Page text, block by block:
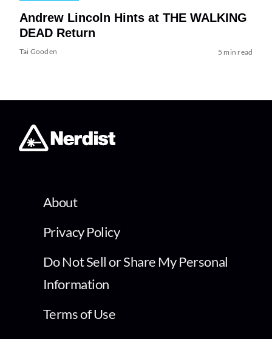
Andrew Lincoln Hints at THE WALKING
DEAD Return
Tai Gooden 5 min read
About
Privacy Policy
Do Not Sell or Share My Personal
Information
Terms of Use